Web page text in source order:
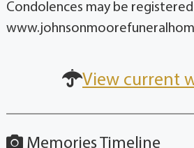
Condolences may be
View current
Memories Timeline